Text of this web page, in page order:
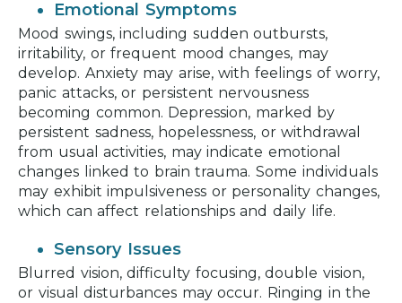
Emotional Symptoms
Mood swings, including sudden outbursts,
irritability, or frequent mood changes, may
develop. Anxiety may arise, with feelings of worry,
panic attacks, or persistent nervousness
becoming common. Depression, marked by
persistent sadness, hopelessness, or withdrawal
from usual activities, may indicate emotional
changes linked to brain trauma. Some individuals
may exhibit impulsiveness or personality changes,
which can affect relationships and daily life.
Sensory Issues
Blurred vision, difficulty focusing, double vision,
or visual disturbances may occur. Ringing in the